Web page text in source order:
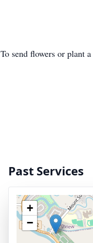
To send flowers or plant a
Past Services
+
−